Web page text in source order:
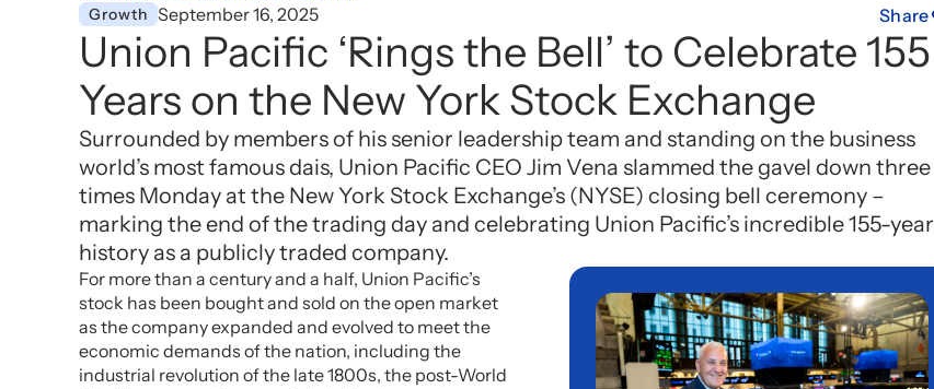
Growth September 16, 2025 Share
Union Pacific ‘Rings the Bell’ to Celebrate 155
Years on the New York Stock Exchange
Surrounded by members of his senior leadership team and standing on the business
world’s most famous dais, Union Pacific CEO Jim Vena slammed the gavel down three
times Monday at the New York Stock Exchange’s (NYSE) closing bell ceremony –
marking the end of the trading day and celebrating Union Pacific’s incredible 155-year
history as a publicly traded company.
For more than a century and a half, Union Pacific’s
stock has been bought and sold on the open market
as the company expanded and evolved to meet the
economic demands of the nation, including the
industrial revolution of the late 1800s, the post-World